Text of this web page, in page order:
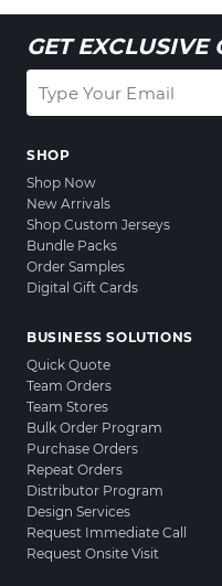
GET EXCLUSIVE
SHOP
Shop Now
New Arrivals
Shop Custom Jerseys
Bundle Packs
Order Samples
Digital Gift Cards
BUSINESS SOLUTIONS
Quick Quote
Team Orders
Team Stores
Bulk Order Program
Purchase Orders
Repeat Orders
Distributor Program
Design Services
Request Immediate Call
Request Onsite Visit